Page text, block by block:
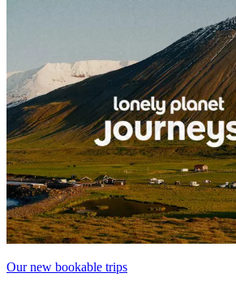
Our new bookable trips